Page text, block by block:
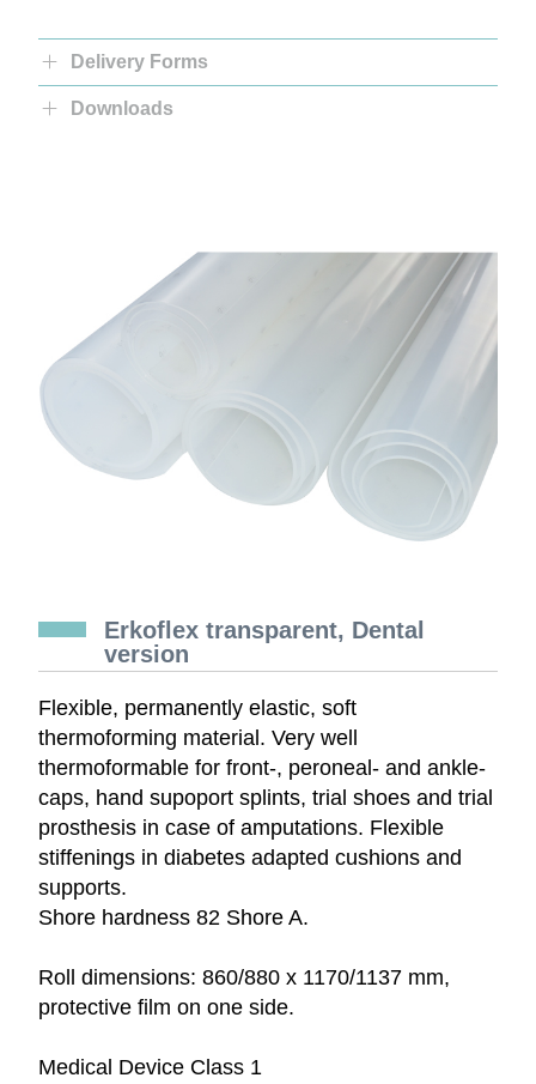
Delivery Forms
Downloads
Erkoflex transparent, Dental
version
Flexible, permanently elastic, soft
thermoforming material. Very well
thermoformable for front-, peroneal- and ankle-
caps, hand supoport splints, trial shoes and trial
prosthesis in case of amputations. Flexible
stiffenings in diabetes adapted cushions and
supports.
Shore hardness 82 Shore A.
Roll dimensions: 860/880 x 1170/1137 mm,
protective film on one side.
Medical Device Class 1